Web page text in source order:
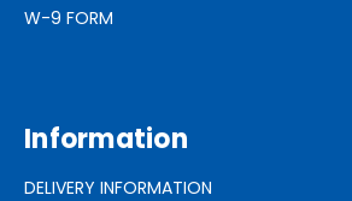
W-9 FORM
Information
DELIVERY INFORMATION